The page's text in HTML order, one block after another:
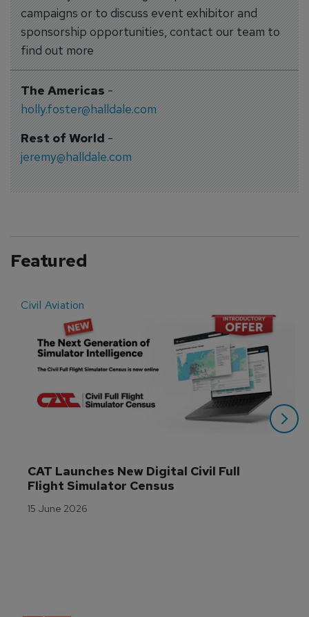
campaigns or to discuss event exhibitor and
sponsorship opportunities, contact our team to
find out more
The Americas-
holly.foster@halldale.com
Rest of World-
jeremy@halldale.com
Featured
Civil Aviation
CAT Launches New Digital Civil Full
Flight Simulator Census
15 June 2026